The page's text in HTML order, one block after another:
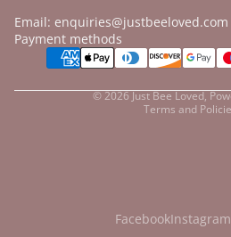
Email: enquiries@justbeeloved.com
Payment methods
© 2026Just Bee Loved,
Terms and
Refund policy
Privacy policy
FacebookInstagram